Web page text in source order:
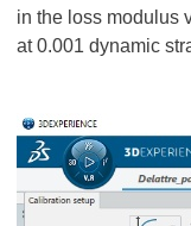
in the loss modulus
at 0.001 dynamic